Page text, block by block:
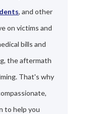
, and other
on victims and
bills and
the aftermath
That's why
to help you